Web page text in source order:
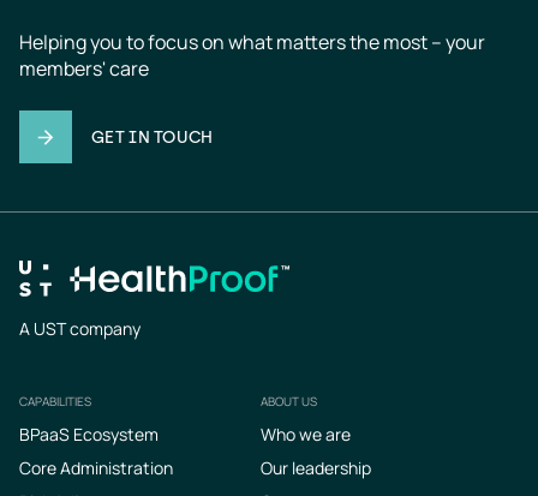
Helping you to focus on what matters the most – your
members' care
GET IN TOUCH
A UST company
Footer
CAPABILITIES
BPaaS Ecosystem
Core Administration
ABOUT US
Who we are
Our leadership